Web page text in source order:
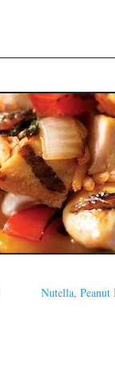
Nutella, Peanut